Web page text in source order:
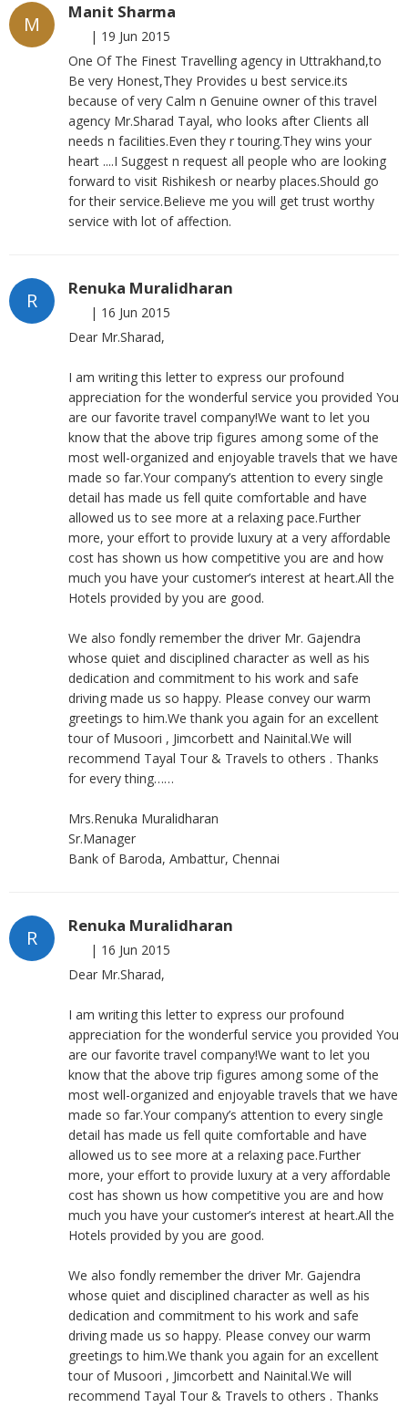
M
Manit Sharma
| 19 Jun 2015
One Of The Finest Travelling agency in Uttrakhand,to
Be very Honest,They Provides u best service.its
because of very Calm n Genuine owner of this travel
agency Mr.Sharad Tayal, who looks after Clients all
needs n facilities.Even they r touring.They wins your
heart ....I Suggest n request all people who are looking
forward to visit Rishikesh or nearby places.Should go
for their service.Believe me you will get trust worthy
service with lot of affection.
R
Renuka Muralidharan
| 16 Jun 2015
Dear Mr.Sharad,
I am writing this letter to express our profound
appreciation for the wonderful service you provided You
are our favorite travel company!We want to let you
know that the above trip figures among some of the
most well-organized and enjoyable travels that we have
made so far.Your company’s attention to every single
detail has made us fell quite comfortable and have
allowed us to see more at a relaxing pace.Further
more, your effort to provide luxury at a very affordable
cost has shown us how competitive you are and how
much you have your customer’s interest at heart.All the
Hotels provided by you are good.
We also fondly remember the driver Mr. Gajendra
whose quiet and disciplined character as well as his
dedication and commitment to his work and safe
driving made us so happy. Please convey our warm
greetings to him.We thank you again for an excellent
tour of Musoori , Jimcorbett and Nainital.We will
recommend Tayal Tour & Travels to others . Thanks
for every thing……
Mrs.Renuka Muralidharan
Sr.Manager
Bank of Baroda, Ambattur, Chennai
R
Renuka Muralidharan
| 16 Jun 2015
Dear Mr.Sharad,
I am writing this letter to express our profound
appreciation for the wonderful service you provided You
are our favorite travel company!We want to let you
know that the above trip figures among some of the
most well-organized and enjoyable travels that we have
made so far.Your company’s attention to every single
detail has made us fell quite comfortable and have
allowed us to see more at a relaxing pace.Further
more, your effort to provide luxury at a very affordable
cost has shown us how competitive you are and how
much you have your customer’s interest at heart.All the
Hotels provided by you are good.
We also fondly remember the driver Mr. Gajendra
whose quiet and disciplined character as well as his
dedication and commitment to his work and safe
driving made us so happy. Please convey our warm
greetings to him.We thank you again for an excellent
tour of Musoori , Jimcorbett and Nainital.We will
recommend Tayal Tour & Travels to others . Thanks